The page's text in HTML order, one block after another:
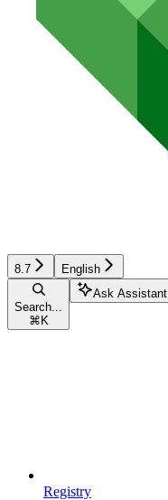
8.7 English
Search...
⌘ K
Ask Assistant
Registry